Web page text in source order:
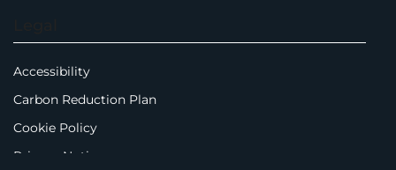
Accessibility
Carbon Reduction Plan
Cookie Policy
Privacy Notice